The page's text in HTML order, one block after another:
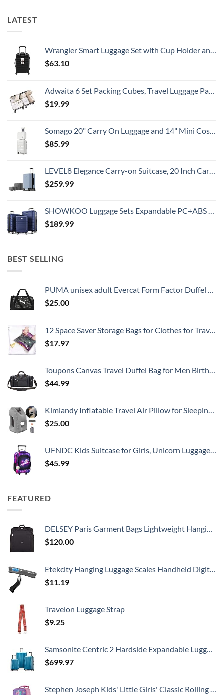
LATEST
Wrangler Smart Luggage Set with Cup Holder and USB Port, Black, 20-Inch Carry-On
$63.10
Adwaita 6 Set Packing Cubes, Travel Luggage Packing Organizers (Ivory)
$19.99
Somago 20" Carry On Luggage and 14" Mini Cosmetic Cases Travel Set Lightweight Polypropylene Suitcase with TSA Lock YKK Zipper Hardside Luggage with Spinner Wheels (2 Piece Set, Creamy White)
$85.99
LEVEL8 Elegance Carry-on Suitcase, 20 Inch Carry on Luggage, Hardside Large Suitcases with Wheels, Tavel Bag with Tsa Lock, Light Blue
$259.99
SHOWKOO Luggage Sets Expandable PC+ABS Durable Suitcase Double Wheels TSA Lock 3pcs Blue
$189.99
BEST SELLING
PUMA unisex adult Evercat Form Factor Duffel Bags
$25.00
12 Space Saver Storage Bags for Clothes for Travel - Compression, no Vacuum Sacks - Luggage Accessories
$17.97
Toupons Canvas Travel Duffel Bag for Men Birthday Gifts Overnight Weekend Bag (Black)
$44.99
Kimiandy Inflatable Travel Air Pillow for Sleeping to Avoid Neck and Shoulder Pain, Comfortably Support Head and Lumbar, Used for Airplane, Car, Bus and Office (Grey)
$25.00
UFNDC Kids Suitcase for Girls, Unicorn Luggage Rolling with Wheels，Travel Carry on for Children Toddler elementary
$45.99
FEATURED
DELSEY Paris Garment Bags Lightweight Hanging Travel Bag, Black, 52 Inch
$120.00
Etekcity Hanging Luggage Scales Handheld Digital, 110LB Baggage Scale for Travel with Blue Backlit LCD Display, Portable Suitcase Weight Scale with Hook, Battery Included
$11.19
Travelon Luggage Strap
$9.25
Samsonite Centric 2 Hardside Expandable Luggage with Spinner Wheels, Caribbean Blue, 3-Piece Set (20/24/28)
$699.97
Stephen Joseph Kids' Little Girls' Classic Rolling Luggage, Unicorn, One Size